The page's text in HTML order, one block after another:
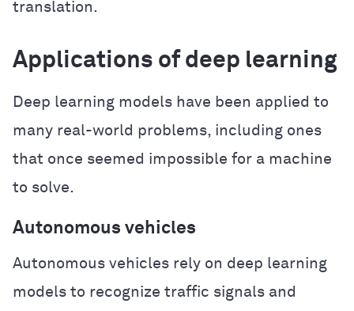
translation.
Applications of deep learning
Deep learning models have been applied to
many real-world problems, including ones
that once seemed impossible for a machine
to solve.
Autonomous vehicles
Autonomous vehicles rely on deep learning
models to recognize traffic signals and